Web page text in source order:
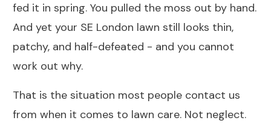
fed it in spring. You pulled the moss out by hand.
And yet your SE London lawn still looks thin,
patchy, and half-defeated - and you cannot
work out why.
That is the situation most people contact us
from when it comes to lawn care. Not neglect.